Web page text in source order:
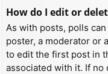
How do I edit or
As with posts, polls
poster, a moderator or
to edit the first post in
associated with it. If no